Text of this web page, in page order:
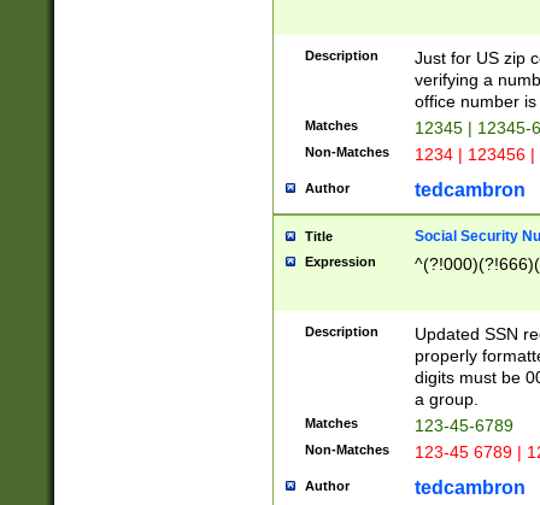
Description
Just for US zip
verifying a
office number
Matches 12345 | 12345-
Non-Matches 1234 | 123456
Author tedcambron
Title Social Security
Expression
Description
Updated SSN
properly
digits must be
a group.
Matches 123-45-6789
Non-Matches 123-45 6789 |
Author tedcambron